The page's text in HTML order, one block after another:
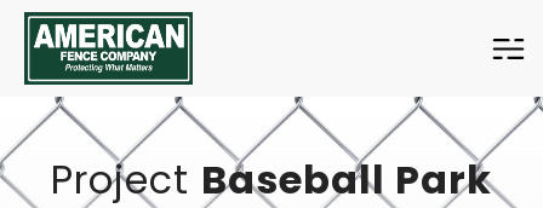
American
Fence
Company
Project Baseball Park